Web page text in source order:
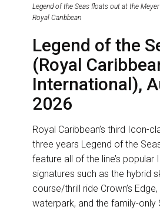
Legend of the Seas floats out at the
Royal Caribbean
Legend of the
(Royal
International),
2026
Royal Caribbean’s third Icon-
three years Legend of the
feature all of the line’s popular
signatures such as the hybrid
course/thrill ride Crown’s
waterpark, and the family-only